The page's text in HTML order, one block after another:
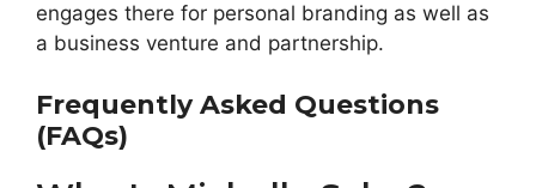
engages there for personal branding as well as
a business venture and partnership.
Frequently Asked Questions
(FAQs)